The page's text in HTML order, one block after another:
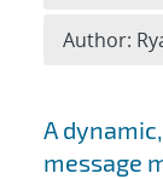
Search
A
message
Author: